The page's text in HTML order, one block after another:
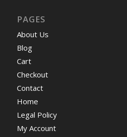
PAGES
About Us
Blog
Cart
Checkout
Contact
Home
Legal Policy
My Account